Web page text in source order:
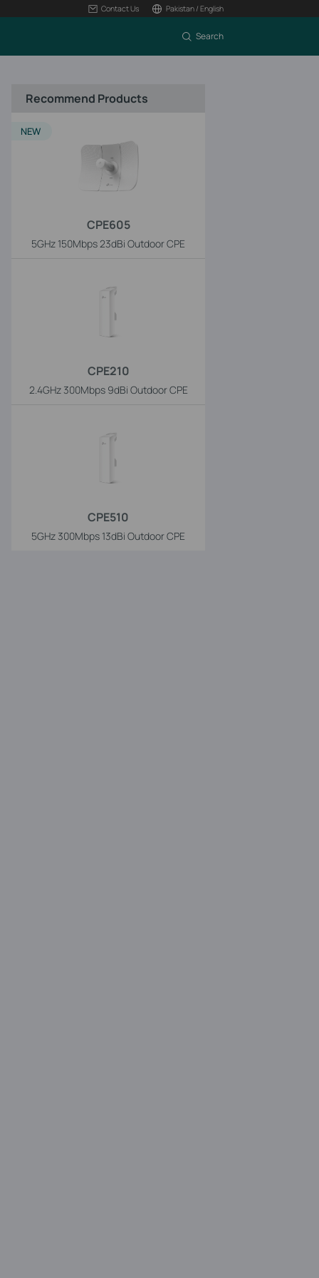
Contact Us Pakistan / English
Search
Recommend Products
CPE605
5GHz 150Mbps 23dBi Outdoor CPE
NEW
CPE210
2.4GHz 300Mbps 9dBi Outdoor CPE
CPE510
5GHz 300Mbps 13dBi Outdoor CPE